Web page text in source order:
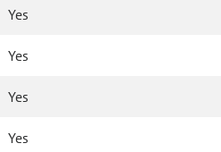
Yes
Yes
Yes
Yes